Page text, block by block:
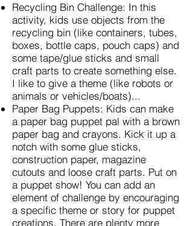
Recycling Bin Challenge: In this
activity, kids use objects from the
recycling bin (like containers, tubes,
boxes, bottle caps, pouch caps) and
some tape/glue sticks and small
craft parts to create something else.
I like to give a theme (like robots or
animals or vehicles/boats)...
Paper Bag Puppets: Kids can make
a paper bag puppet pal with a brown
paper bag and crayons. Kick it up a
notch with some glue sticks,
construction paper, magazine
cutouts and loose craft parts. Put on
a puppet show! You can add an
element of challenge by encouraging
a specific theme or story for puppet
creations. There are plenty more